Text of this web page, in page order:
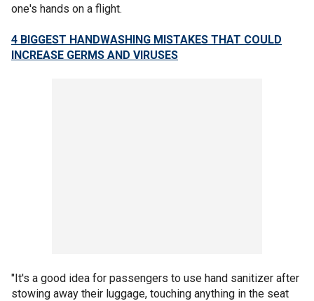
one's hands on a flight.
4 BIGGEST HANDWASHING MISTAKES THAT COULD
INCREASE GERMS AND VIRUSES
"It's a good idea for passengers to use hand sanitizer after
stowing away their luggage, touching anything in the seat